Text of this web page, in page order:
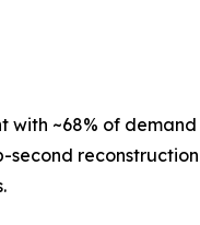
with ~68% of
second